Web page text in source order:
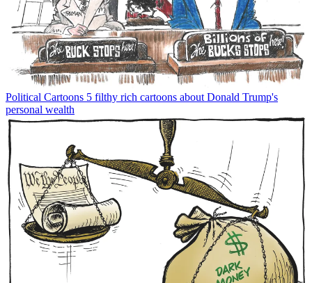
Political Cartoons 5 filthy rich cartoons about Donald Trump's
personal wealth